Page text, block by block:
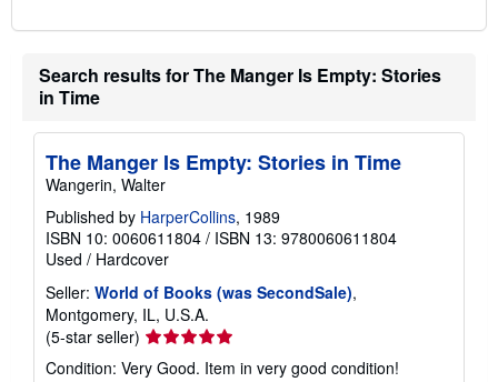
Search results for The Manger Is Empty: Stories
in Time
The Manger Is Empty: Stories in Time
Wangerin, Walter
Published by HarperCollins, 1989
ISBN 10: 0060611804 / ISBN 13: 9780060611804
Used / Hardcover
Seller: World of Books (was SecondSale),
Montgomery, IL, U.S.A.
(5-star seller) Seller
rating
Condition: Very Good. Item in very good condition!